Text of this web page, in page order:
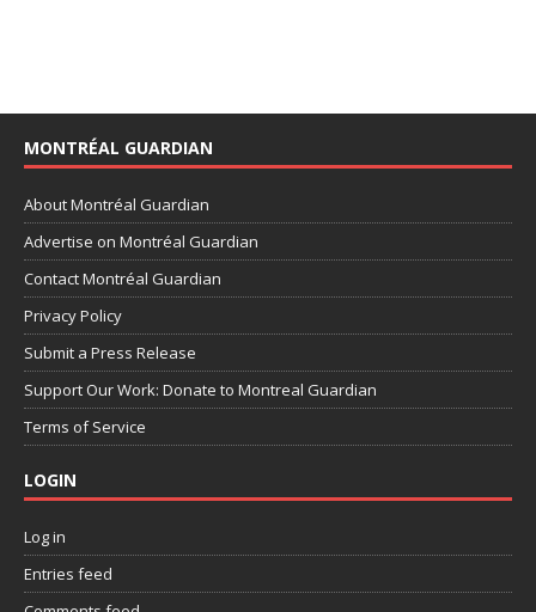
MONTRÉAL GUARDIAN
About Montréal Guardian
Advertise on Montréal Guardian
Contact Montréal Guardian
Privacy Policy
Submit a Press Release
Support Our Work: Donate to Montreal Guardian
Terms of Service
LOGIN
Log in
Entries feed